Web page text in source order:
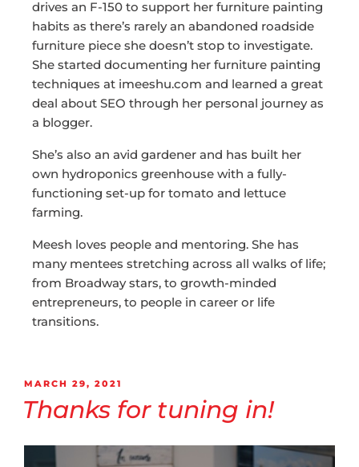
drives an F-150 to support her furniture painting
habits as there’s rarely an abandoned roadside
furniture piece she doesn’t stop to investigate.
She started documenting her furniture painting
techniques at imeeshu.com and learned a great
deal about SEO through her personal journey as
a blogger.
She’s also an avid gardener and has built her
own hydroponics greenhouse with a fully-
functioning set-up for tomato and lettuce
farming.
Meesh loves people and mentoring. She has
many mentees stretching across all walks of life;
from Broadway stars, to growth-minded
entrepreneurs, to people in career or life
transitions.
MARCH 29, 2021
Thanks for tuning in!